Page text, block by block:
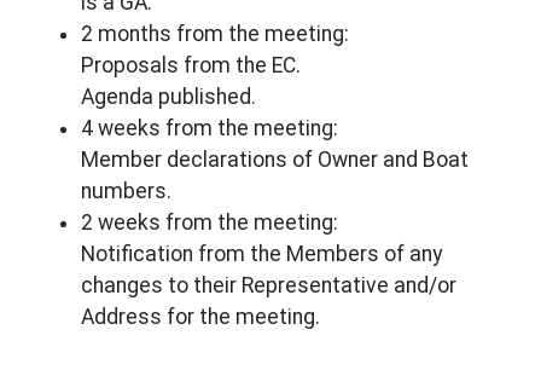
2 months from the meeting:
Proposals from the EC.
Agenda published.
4 weeks from the meeting:
Member declarations of Owner and Boat
numbers.
2 weeks from the meeting:
Notification from the Members of any
changes to their Representative and/or
Address for the meeting.